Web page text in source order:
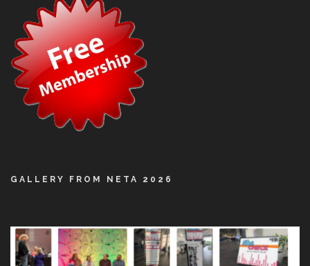
GALLERY FROM NETA 2026